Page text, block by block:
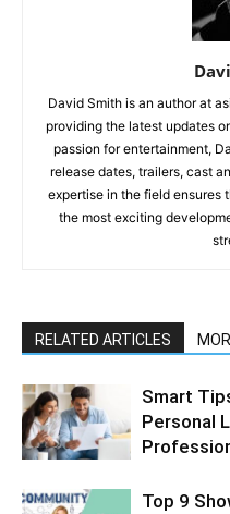
David Smith is an author at
providing the latest updates
passion for entertainment,
release dates, trailers, cast
expertise in the field ensures
the most exciting
RELATED ARTICLES
Smart
Personal
Top 9